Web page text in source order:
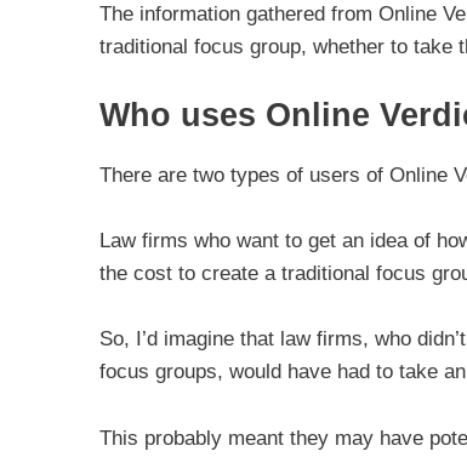
The information gathered from Online
traditional focus group, whether to take
Who uses Online
There are two types of users of Online
Law firms who want to get an idea of
the cost to create a traditional focus
So, I’d imagine that law firms, who
focus groups, would have had to take
This probably meant they may have